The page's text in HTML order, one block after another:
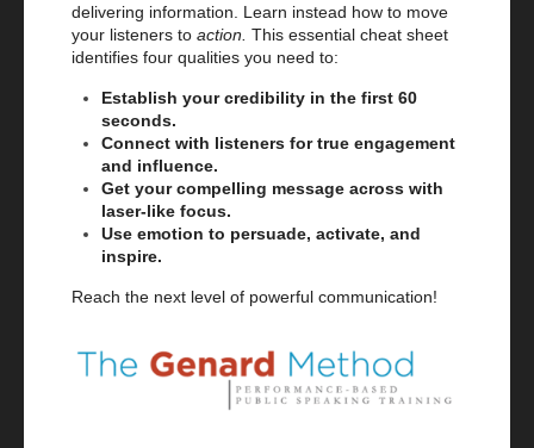
delivering information. Learn instead how to move
your listeners to action. This essential cheat sheet
identifies four qualities you need to:
Establish your credibility in the first 60
seconds.
Connect with listeners for true engagement
and influence.
Get your compelling message across with
laser-like focus.
Use emotion to persuade, activate, and
inspire.
Reach the next level of powerful communication!